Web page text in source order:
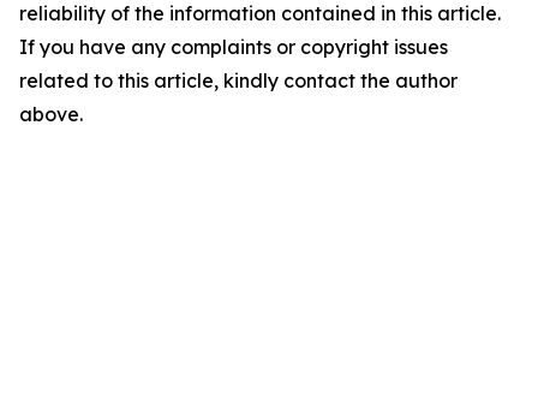
reliability of the information contained in this article.
If you have any complaints or copyright issues
related to this article, kindly contact the author
above.